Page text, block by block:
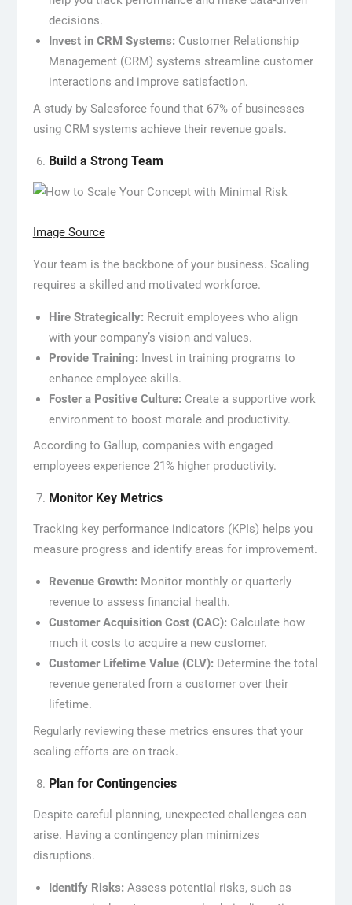
decisions.
Invest in CRM Systems: Customer Relationship
Management (CRM) systems streamline customer
interactions and improve satisfaction.
A study by Salesforce found that 67% of businesses
using CRM systems achieve their revenue goals.
Build a Strong Team
Image Source
Your team is the backbone of your business. Scaling
requires a skilled and motivated workforce.
Hire Strategically: Recruit employees who align
with your company’s vision and values.
Provide Training: Invest in training programs to
enhance employee skills.
Foster a Positive Culture: Create a supportive work
environment to boost morale and productivity.
According to Gallup, companies with engaged
employees experience 21% higher productivity.
Monitor Key Metrics
Tracking key performance indicators (KPIs) helps you
measure progress and identify areas for improvement.
Revenue Growth: Monitor monthly or quarterly
revenue to assess financial health.
Customer Acquisition Cost (CAC): Calculate how
much it costs to acquire a new customer.
Customer Lifetime Value (CLV): Determine the total
revenue generated from a customer over their
lifetime.
Regularly reviewing these metrics ensures that your
scaling efforts are on track.
Plan for Contingencies
Despite careful planning, unexpected challenges can
arise. Having a contingency plan minimizes
disruptions.
Identify Risks: Assess potential risks, such as